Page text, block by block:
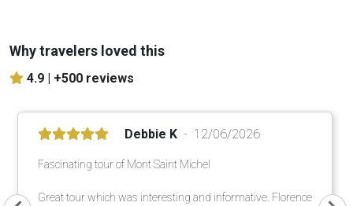
Why travelers loved this
4.9 | +500 reviews
Debbie K 12/06/2026
Fascinating tour of Mont Saint Michel
Great tour which was interesting and informative. Florence